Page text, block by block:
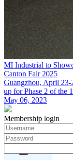
MI Industrial to
Canton Fair 2025
Guangzhou, April
up for Phase 2 of the
May 06, 2023
Membership login